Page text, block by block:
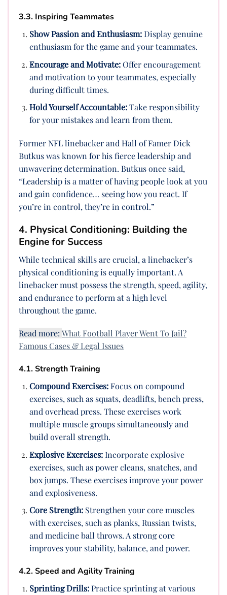
3.3. Inspiring Teammates
Show Passion and Enthusiasm:Display genuine
enthusiasm for the game and your teammates.
Encourage and Motivate:Offer encouragement
and motivation to your teammates, especially
during difficult times.
Hold Yourself Accountable:Take responsibility
for your mistakes and learn from them.
Former NFL linebacker and Hall of Famer Dick
Butkus was known for his fierce leadership and
unwavering determination. Butkus once said,
“Leadership is a matter of having people look at you
and gain confidence… seeing how you react. If
you’re in control, they’re in control.”
4. Physical Conditioning: Building the
Engine for Success
While technical skills are crucial, a linebacker’s
physical conditioning is equally important. A
linebacker must possess the strength, speed, agility,
and endurance to perform at a high level
throughout the game.
Read more: What Football Player Went To Jail?
Famous Cases & Legal Issues
4.1. Strength Training
Compound Exercises:Focus on compound
exercises, such as squats, deadlifts, bench press,
and overhead press. These exercises work
multiple muscle groups simultaneously and
build overall strength.
Explosive Exercises:Incorporate explosive
exercises, such as power cleans, snatches, and
box jumps. These exercises improve your power
and explosiveness.
Core Strength:Strengthen your core muscles
with exercises, such as planks, Russian twists,
and medicine ball throws. A strong core
improves your stability, balance, and power.
4.2. Speed and Agility Training
Sprinting Drills:Practice sprinting at various